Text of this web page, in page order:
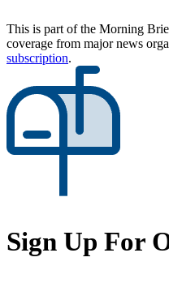
This is part of the Morning
coverage from major news
subscription.
Sign Up For